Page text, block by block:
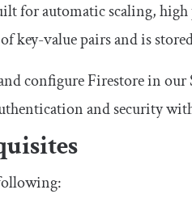
for automatic scaling,
key-value pairs and is
configure Firestore in
and security